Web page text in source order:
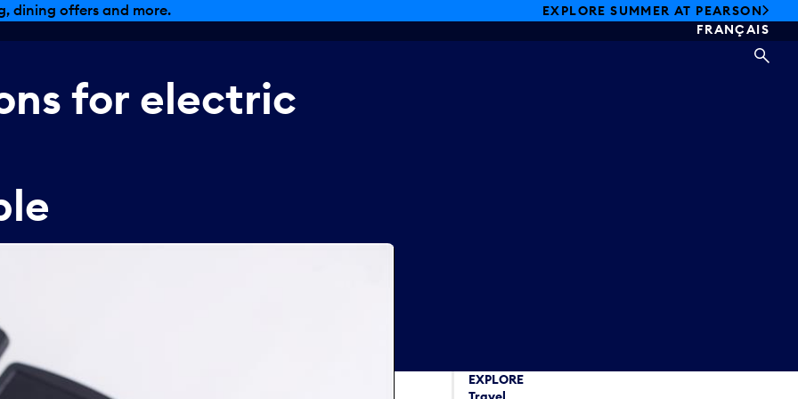
dining offers and more.
EXPLORE SUMMER AT PEARSON
FRANÇAIS
for electric
EXPLORE